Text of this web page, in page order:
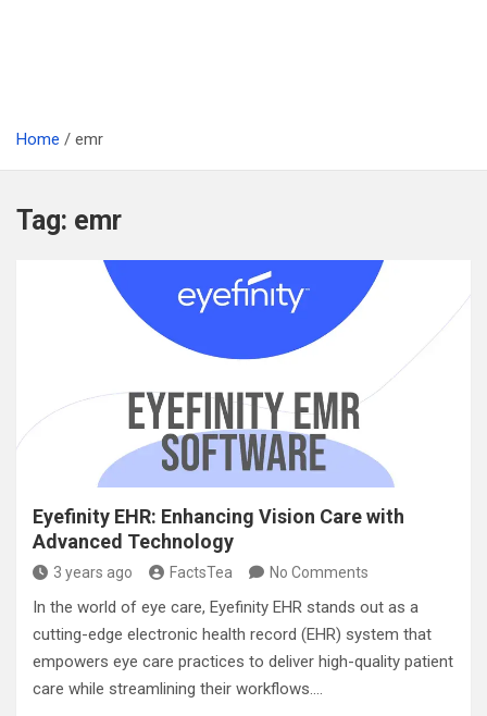
Home emr
Tag: emr
Eyefinity EHR: Enhancing Vision Care with
Advanced Technology
3 years ago FactsTea No Comments
In the world of eye care, Eyefinity EHR stands out as a
cutting-edge electronic health record (EHR) system that
empowers eye care practices to deliver high-quality patient
care while streamlining their workflows.…